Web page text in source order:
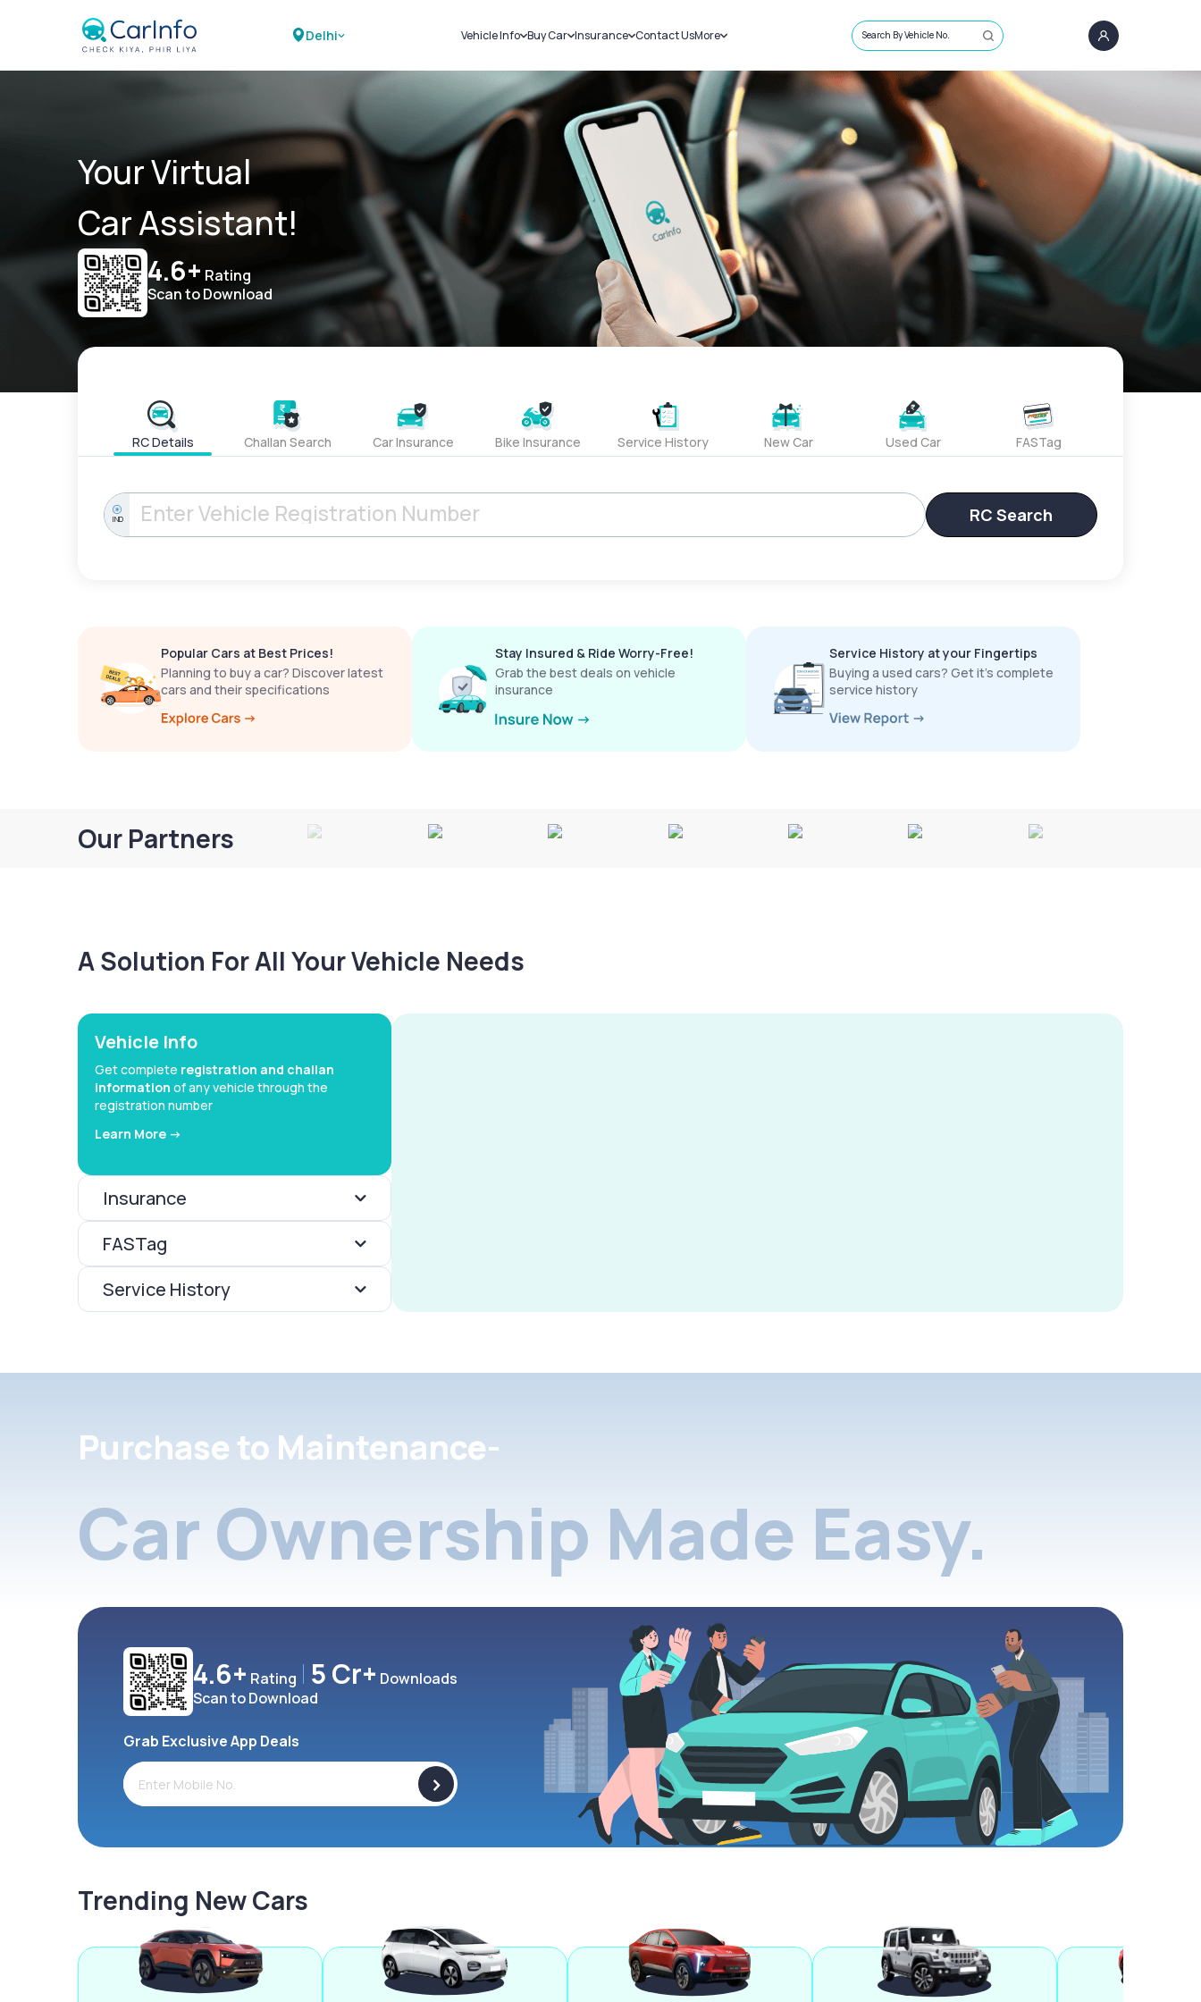
Delhi Vehicle Info
Challans
RTO Details
Service History
Buy Car
New Cars
Used Cars
Insurance
Car Insurance
Bike Insurance
Contact UsMore
Sell Car
Loans
Blog
About Us
Search By Vehicle No.
Your Virtual
Car Assistant!
4.6+ Rating
Scan to Download
RC Details Challan Search Car Insurance Bike Insurance Service History New Car Used Car FASTag
IND RC Search
Popular Cars at Best Prices!
Planning to buy a car? Discover latest
cars and their specifications
Stay Insured & Ride Worry-Free!
Grab the best deals on vehicle
insurance
Service History at your Fingertips
Buying a used cars? Get it’s complete
service history
Our Partners
A Solution For All Your Vehicle Needs
Vehicle Info
Get complete registration and challan
information of any vehicle through the
registration number
Learn More ->
Insurance
FASTag
Service History
Purchase to Maintenance-
Car Ownership Made Easy.
4.6+ Rating 5 Cr+ Downloads
Scan to Download
Grab Exclusive App Deals
>
Trending New Cars